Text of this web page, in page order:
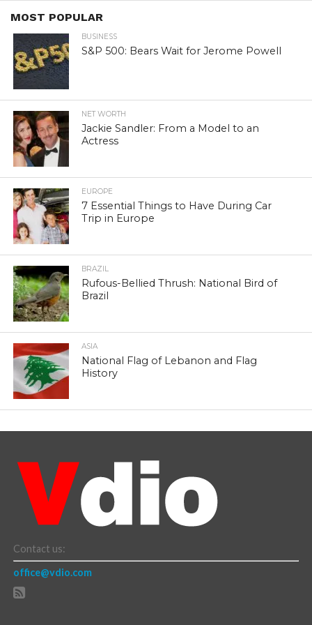
MOST POPULAR
BUSINESS
S&P 500: Bears Wait for Jerome Powell
NET WORTH
Jackie Sandler: From a Model to an
Actress
EUROPE
7 Essential Things to Have During Car
Trip in Europe
BRAZIL
Rufous-Bellied Thrush: National Bird of
Brazil
ASIA
National Flag of Lebanon and Flag
History
Contact us:
office@vdio.com